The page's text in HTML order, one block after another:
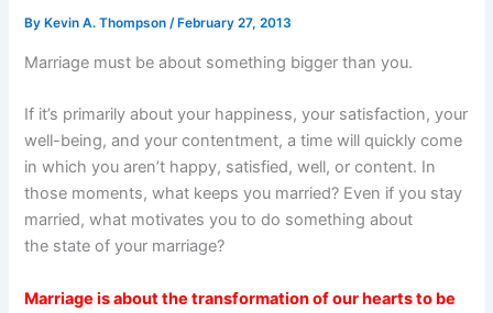
By Kevin A. Thompson/ February 27, 2013
Marriage must be about something bigger than you.
If it’s primarily about your happiness, your satisfaction, your
well-being, and your contentment, a time will quickly come
in which you aren’t happy, satisfied, well, or content. In
those moments, what keeps you married? Even if you stay
married, what motivates you to do something about
the state of your marriage?
Marriage is about the transformation of our hearts to be